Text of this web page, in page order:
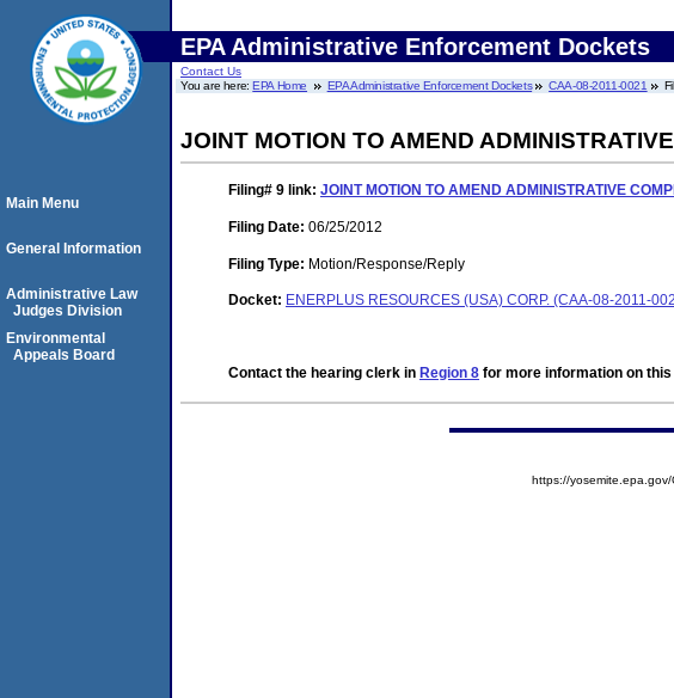
EPA Administrative Enforcement Dockets
Contact Us
You are here:EPA Home EPA Administrative Enforcement Dockets CAA-08-2011-0021
JOINT MOTION TO AMEND
Filing# 9 link: JOINT MOTION TO AMEND ADMINISTRATIVE
Filing Date: 06/25/2012
Filing Type: Motion/Response/Reply
Docket: ENERPLUS RESOURCES (USA) CORP. (CAA-08-2011-
Contact the hearing clerk in Region 8 for more information on
Main Menu
General Information
Administrative Law
Judges Division
Environmental
Appeals Board
https://